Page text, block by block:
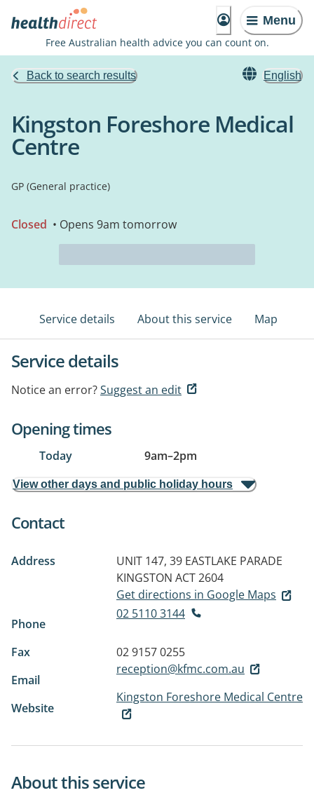
Menu
Free Australian health advice you can count on.
Back to search results English
Kingston Foreshore Medical
Centre
GP (General practice)
Closed • Opens 9am tomorrow
Service details About this service Map
Service details
Notice an error?Suggest an edit
Opening times
Today 9am–2pm
View other days and public holiday hours
Contact
Address
UNIT 147, 39 EASTLAKE PARADE
KINGSTON ACT 2604
Get directions in Google Maps
Phone
02 5110 3144
Fax
02 9157 0255
Email
reception@kfmc.com.au
Website
Kingston Foreshore Medical Centre
About this service